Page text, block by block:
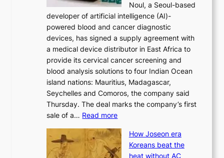
o
r
m
d
r
i
v
e
a
i
s
e
s
t
w
e
l
i
k
e
o
u
r
i
g
Noul, a Seoul-based
developer of artificial intelligence (AI)-
powered blood and cancer diagnostic
devices, has signed a supply agreement with
a medical device distributor in East Africa to
provide its cervical cancer screening and
blood analysis solutions to four Indian Ocean
island nations: Mauritius, Madagascar,
Seychelles and Comoros, the company said
Thursday. The deal marks the company’s first
sale of a… Read more:
o
r
How Joseon era
Koreans beat the
heat without AC